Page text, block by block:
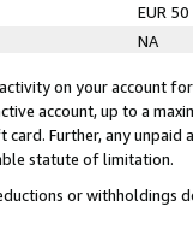
EUR 50
NA
on your account
account, up to a
Further, any
statute of limitation.
or